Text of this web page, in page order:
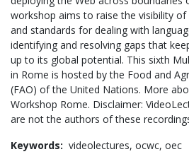
workshop aims to raise the visibility
and standards for dealing with
identifying and resolving gaps that
up to its global potential. This sixth
in Rome is hosted by the Food and
(FAO) of the United Nations. More
Workshop Rome. Disclaimer:
are not the authors of these
Keywords: videolectures, ocwc, oec